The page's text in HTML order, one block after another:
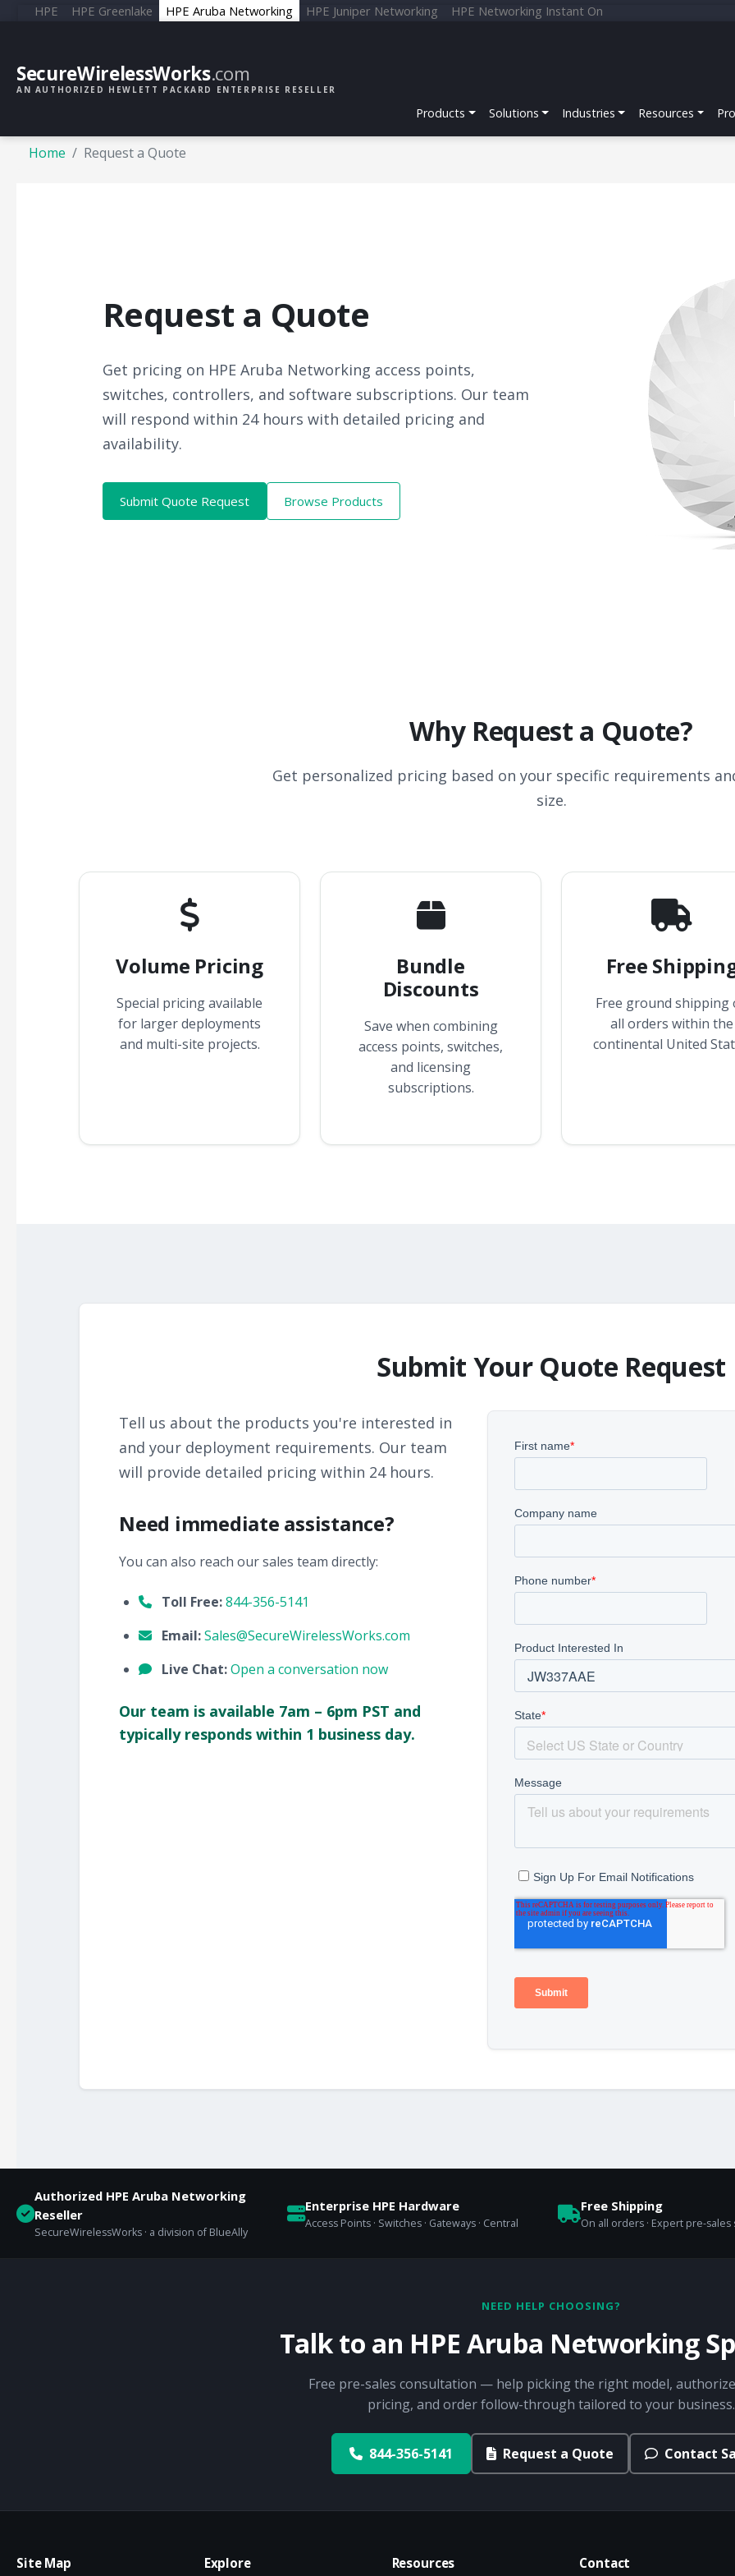
HPE HPE Greenlake HPE Aruba Networking HPE Juniper Networking HPE Networking Instant On
SecureWirelessWorks.com
AN AUTHORIZED HEWLETT PACKARD ENTERPRISE RESELLER
Products Solutions Industries Resources
Home Request a Quote
Request a Quote
Get pricing on HPE Aruba Networking access points,
switches, controllers, and software subscriptions. Our team
will respond within 24 hours with detailed pricing and
availability.
Submit Quote Request Browse Products
Why Request a Quote?
Get personalized pricing based on your specific requirements
size.
Volume Pricing
Special pricing available
for larger deployments
and multi-site projects.
Bundle
Discounts
Save when combining
access points, switches,
and licensing
subscriptions.
Free
Free ground shipping
all orders within the
continental United
Submit Your Quote Request
Tell us about the products you're interested in
and your deployment requirements. Our team
will provide detailed pricing within 24 hours.
Need immediate assistance?
You can also reach our sales team directly:
Toll Free:844-356-5141
Email:Sales@SecureWirelessWorks.com
Live Chat:Open a conversation now
Our team is available 7am – 6pm PST and
typically responds within 1 business day.
Authorized HPE Aruba Networking
Reseller
SecureWirelessWorks · a division of BlueAlly
Enterprise HPE Hardware
Access Points · Switches · Gateways · Central
Free Shipping
On all orders · Expert pre-
NEED HELP CHOOSING?
Talk to an HPE Aruba Networking
Free pre-sales consultation — help picking the right model,
pricing, and order follow-through tailored to your business.
844-356-5141 Request a Quote Contact
Site Map Explore Resources Contact